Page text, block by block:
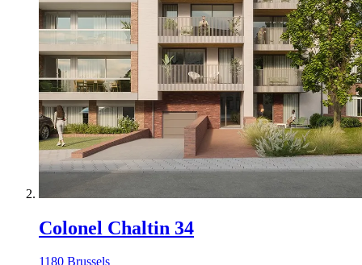
Colonel Chaltin 34
1180 Brussels